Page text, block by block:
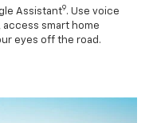
Assistant9. Use voice
smart home
eyes off the road.